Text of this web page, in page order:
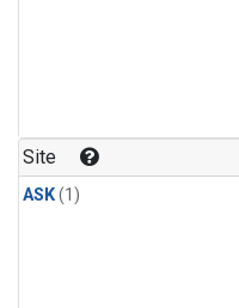
Site
ASK(1)